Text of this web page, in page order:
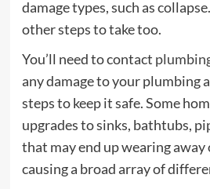
damage types, such as
other steps to take too.
You’ll need to contact
any damage to your plumbing
steps to keep it safe. Some
upgrades to sinks, bathtubs,
that may end up wearing away
causing a broad array of